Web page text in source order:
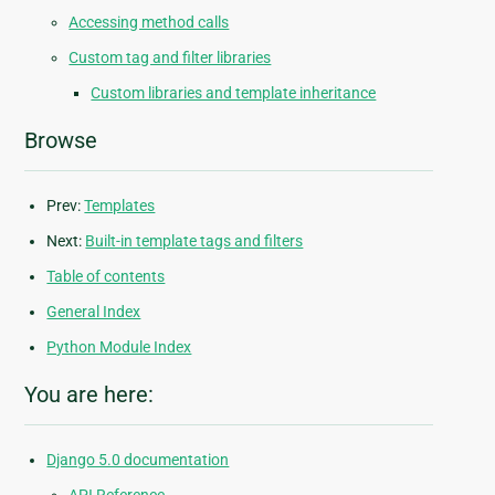
Accessing method calls
Custom tag and filter libraries
Custom libraries and template inheritance
Browse
Prev:Templates
Next: Built-in template tags and filters
Table of contents
General Index
Python Module Index
You are here:
Django 5.0 documentation